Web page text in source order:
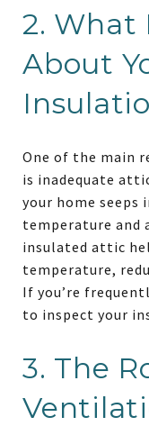
2. What
About
One of the main
is inadequate
your home
temperature and
insulated attic
temperature,
If you’re
to inspect your
3. The